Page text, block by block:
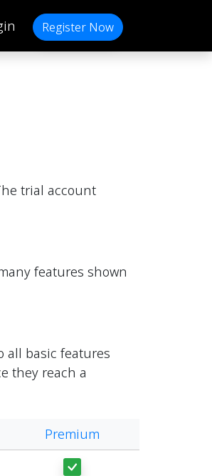
Register Now
trial account
features shown
all basic features
they reach a
Premium